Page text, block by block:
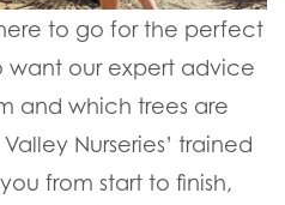
to go for the perfect
want our expert advice
and which trees are
Nurseries’ trained
from start to finish,